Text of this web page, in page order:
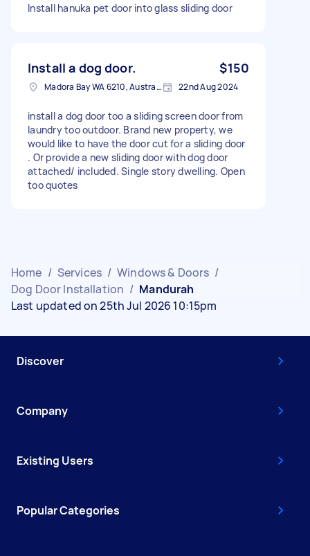
Install hanuka pet door into glass sliding door
Install a dog door. $150
Madora Bay WA 6210, Australia 22nd Aug 2024
install a dog door too a sliding screen door from
laundry too outdoor. Brand new property, we
would like to have the door cut for a sliding door
. Or provide a new sliding door with dog door
attached/ included. Single story dwelling. Open
too quotes
Home / Services / Windows & Doors /
Dog Door Installation / Mandurah
Last updated on 25th Jul 2026 10:15pm
Discover
Company
Existing Users
Popular Categories